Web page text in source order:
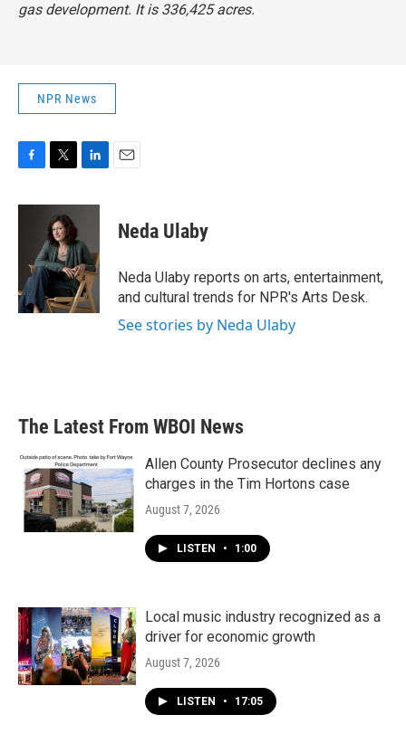
gas development. It is 336,425 acres.
NPR News
c
k
i
t
t
e
r
n
e
d
I
n
Neda Ulaby
Neda Ulaby reports on arts, entertainment,
and cultural trends for NPR's Arts Desk.
See stories by Neda Ulaby
The Latest From WBOI News
Allen County Prosecutor declines any
charges in the Tim Hortons case
August 7, 2026
LISTEN • 1:00
Local music industry recognized as a
driver for economic growth
August 7, 2026
LISTEN • 17:05